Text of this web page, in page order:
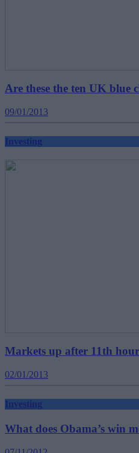
Are these the ten UK blue
09/01/2013
Investing
Markets up after 11th
02/01/2013
Investing
What does Obama’s win